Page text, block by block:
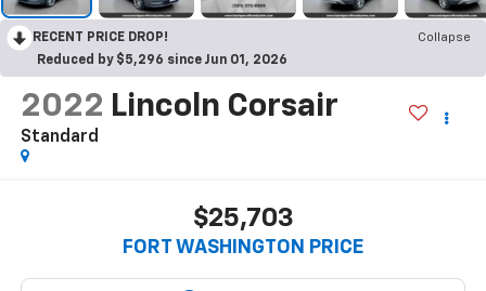
RECENT PRICE DROP!
Collapse
Reduced by $5,296 since Jun 01, 2026
2022 Lincoln Corsair
Standard
$25,703
FORT WASHINGTON PRICE